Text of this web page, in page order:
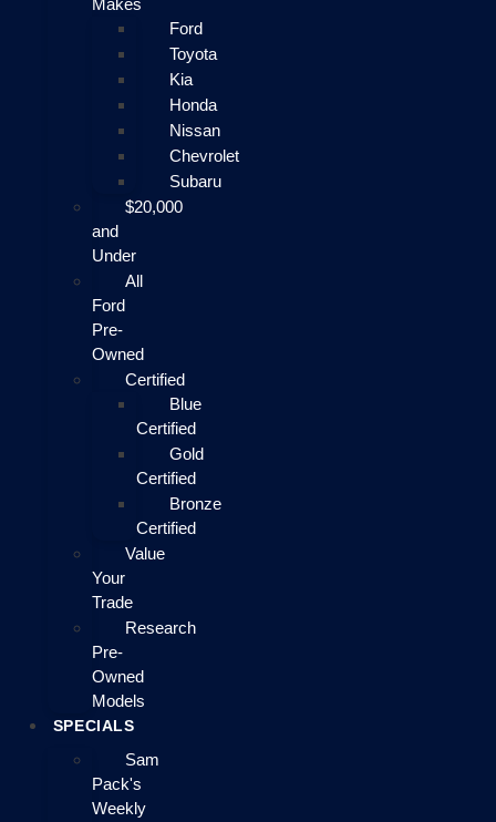
Makes
Ford
Toyota
Kia
Honda
Nissan
Chevrolet
Subaru
$20,000
and
Under
All
Ford
Pre-
Owned
Certified
Blue
Certified
Gold
Certified
Bronze
Certified
Value
Your
Trade
Research
Pre-
Owned
Models
SPECIALS
Sam
Pack's
Weekly